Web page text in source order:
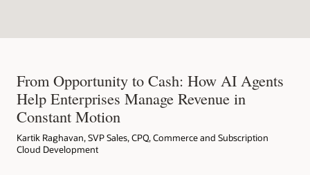
From Opportunity to Cash: How AI Agents
Help Enterprises Manage Revenue in
Constant Motion
Kartik Raghavan, SVP Sales, CPQ, Commerce and Subscription
Cloud Development